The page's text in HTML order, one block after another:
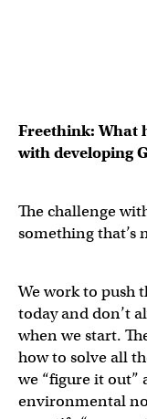
Freethink: What
with developing
The challenge
something that’s
We work to push
today and don’t
when we start.
how to solve all
we “figure it out”
environmental